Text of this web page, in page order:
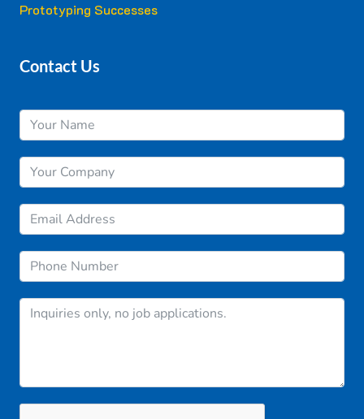
Prototyping Successes
Contact Us